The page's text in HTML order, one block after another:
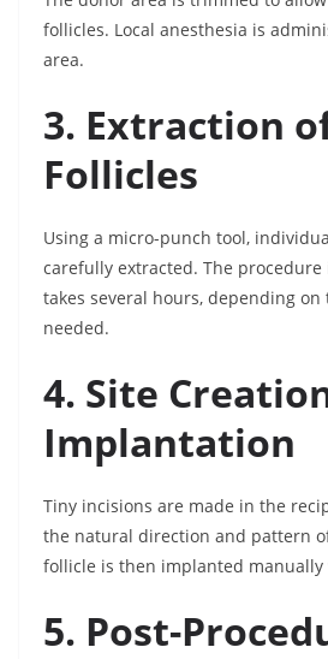
follicles. Local anesthesia is
area.
3. Extraction
Follicles
Using a micro-punch tool,
carefully extracted. The
takes several hours, depending
needed.
4. Site
Implantation
Tiny incisions are made in the
the natural direction and pattern
follicle is then implanted
5. Post-